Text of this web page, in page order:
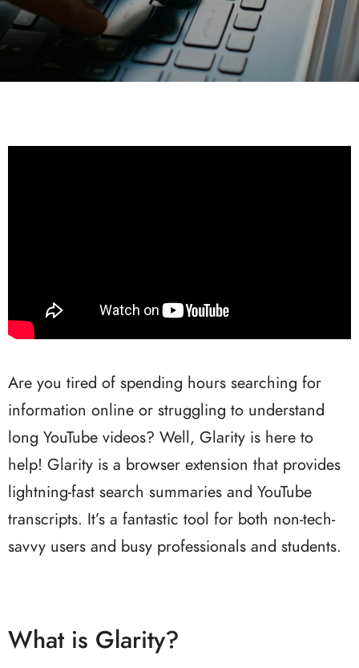
Are you tired of spending hours searching for
information online or struggling to understand
long YouTube videos? Well, Glarity is here to
help! Glarity is a browser extension that provides
lightning-fast search summaries and YouTube
transcripts. It’s a fantastic tool for both non-tech-
savvy users and busy professionals and students.
What is Glarity?